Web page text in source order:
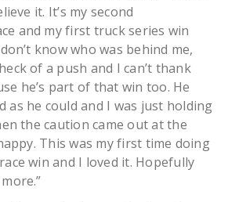
it. It’s my second
and my first truck series win
know who was behind me,
of a push and I can’t thank
he’s part of that win too. He
as he could and I was just holding
the caution came out at the
This was my first time doing
win and I loved it. Hopefully